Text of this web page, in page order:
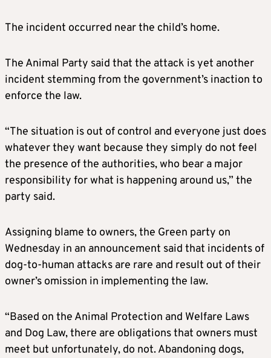
The incident occurred near the child’s home.
The Animal Party said that the attack is yet another
incident stemming from the government’s inaction to
enforce the law.
“The situation is out of control and everyone just does
whatever they want because they simply do not feel
the presence of the authorities, who bear a major
responsibility for what is happening around us,” the
party said.
Assigning blame to owners, the Green party on
Wednesday in an announcement said that incidents of
dog-to-human attacks are rare and result out of their
owner’s omission in implementing the law.
“Based on the Animal Protection and Welfare Laws
and Dog Law, there are obligations that owners must
meet but unfortunately, do not. Abandoning dogs,